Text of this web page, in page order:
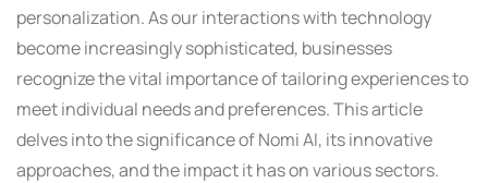
personalization. As our interactions with technology
become increasingly sophisticated, businesses
recognize the vital importance of tailoring experiences to
meet individual needs and preferences. This article
delves into the significance of Nomi AI, its innovative
approaches, and the impact it has on various sectors.